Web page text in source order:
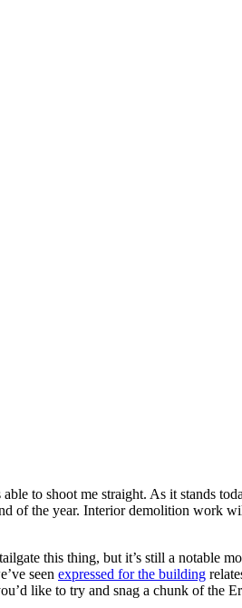
to shoot me straight. As it stands
of the year. Interior demolition work
this thing, but it’s still a notable
seen expressed for the building
like to try and snag a chunk of the